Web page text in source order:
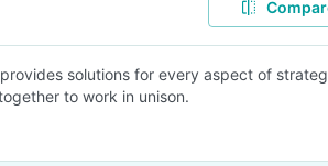
solutions for every aspect of
to work in unison.